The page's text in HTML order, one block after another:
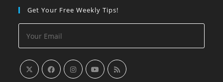
Get Your Free Weekly Tips!